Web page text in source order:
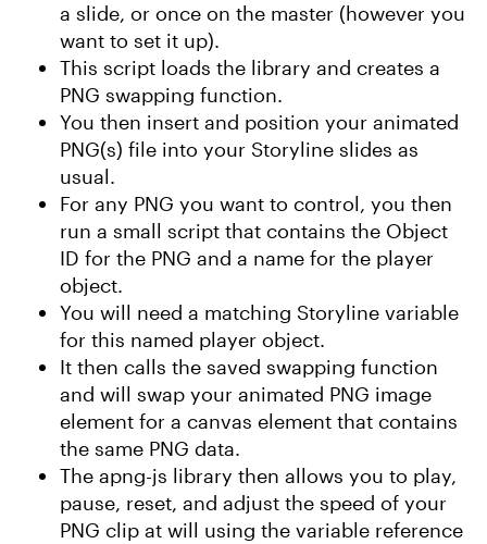
a slide, or once on the master (however you
want to set it up).
This script loads the library and creates a
PNG swapping function.
You then insert and position your animated
PNG(s) file into your Storyline slides as
usual.
For any PNG you want to control, you then
run a small script that contains the Object
ID for the PNG and a name for the player
object.
You will need a matching Storyline variable
for this named player object.
It then calls the saved swapping function
and will swap your animated PNG image
element for a canvas element that contains
the same PNG data.
The apng-js library then allows you to play,
pause, reset, and adjust the speed of your
PNG clip at will using the variable reference